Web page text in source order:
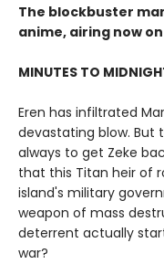
The blockbuster
anime, airing now
MINUTES TO
Eren has infiltrated
devastating blow. But
always to get Zeke
that this Titan heir of
island's military
weapon of mass
deterrent actually
war?